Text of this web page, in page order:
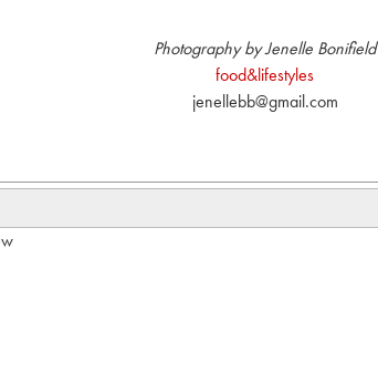
Photography by Jenelle Bonifield
food&lifestyles
jenellebb@gmail.com